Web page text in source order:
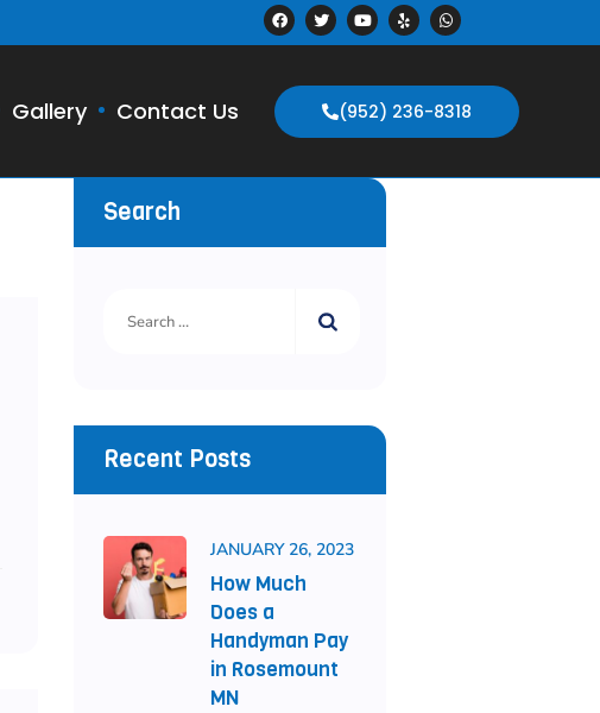
Gallery Contact Us (952) 236-8318
Search
Recent Posts
JANUARY 26, 2023
How Much
Does a
Handyman Pay
in Rosemount
MN